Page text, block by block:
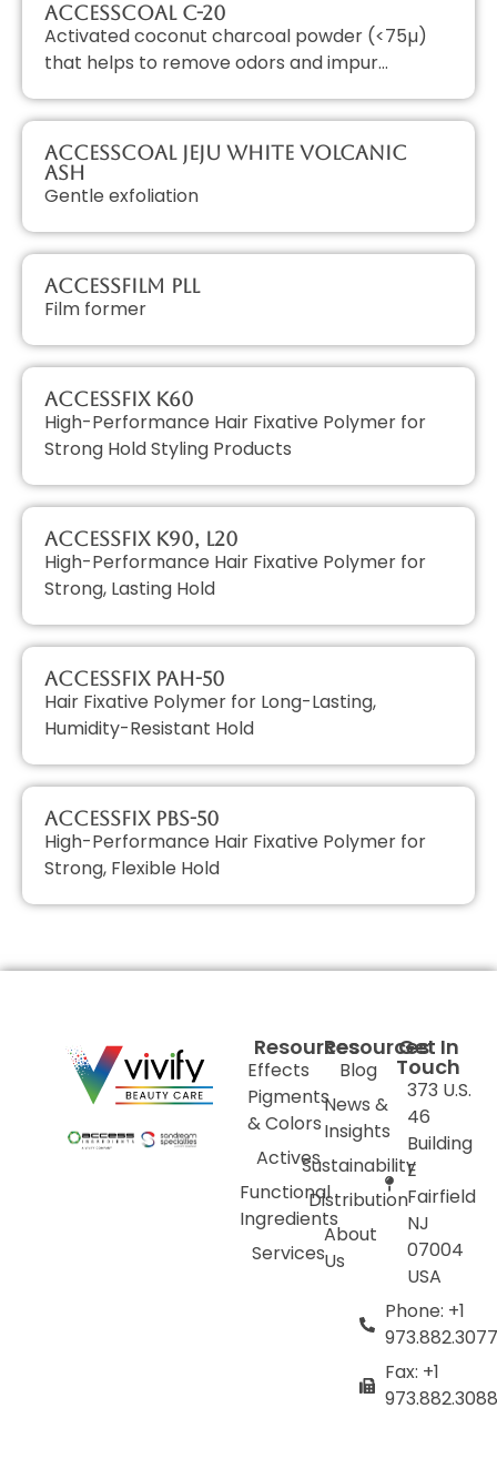
AccessCOAL C-20
Activated coconut charcoal powder (<75µ)
that helps to remove odors and impur…
AccessCOAL JEJU White Volcanic
Ash
Gentle exfoliation
AccessFILM PLL
Film former
AccessFIX K60
High-Performance Hair Fixative Polymer for
Strong Hold Styling Products
AccessFIX K90, L20
High-Performance Hair Fixative Polymer for
Strong, Lasting Hold
AccessFIX PAH-50
Hair Fixative Polymer for Long-Lasting,
Humidity-Resistant Hold
AccessFIX PBS-50
High-Performance Hair Fixative Polymer for
Strong, Flexible Hold
Resources
Effects
Pigments
& Colors
Actives
Functional
Ingredients
Services
Resources
Blog
News &
Insights
Sustainability
Distribution
About
Us
Get In
Touch
373 U.S.
46
Building
E
Fairfield
NJ
07004
USA
Phone: +1
973.882.3077
Fax: +1
973.882.3088